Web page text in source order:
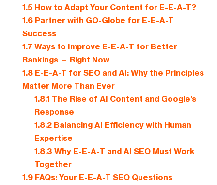
1.5How to Adapt Your Content for E-E-A-T?
1.6Partner with GO-Globe for E-E-A-T
Success
1.7 Ways to Improve E-E-A-T for Better
Rankings — Right Now
1.8E-E-A-T for SEO and AI: Why the Principles
Matter More Than Ever
1.8.1 The Rise of AI Content and Google’s
Response
1.8.2 Balancing AI Efficiency with Human
Expertise
1.8.3 Why E-E-A-T and AI SEO Must Work
Together
1.9FAQs: Your E-E-A-T SEO Questions